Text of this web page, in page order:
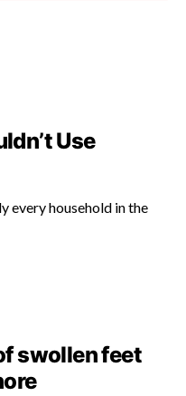
Use
every household in the
swollen feet